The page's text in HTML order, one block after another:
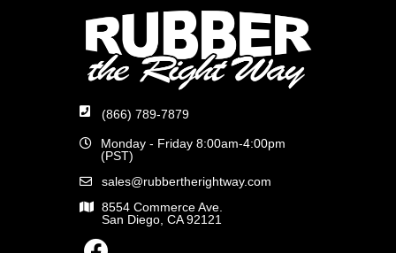
(866) 789-7879
Monday - Friday 8:00am-4:00pm
(PST)
sales@rubbertherightway.com
8554 Commerce Ave.
San Diego, CA 92121